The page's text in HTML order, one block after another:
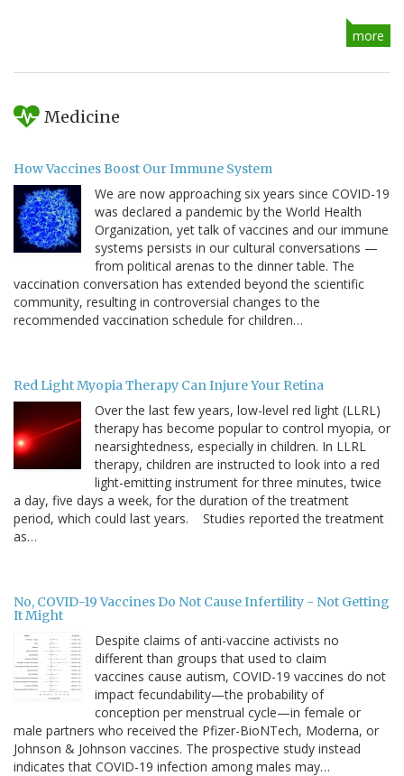
more
Medicine
How Vaccines Boost Our Immune System
We are now approaching six years since COVID-19
was declared a pandemic by the World Health
Organization, yet talk of vaccines and our immune
systems persists in our cultural conversations —
from political arenas to the dinner table. The
vaccination conversation has extended beyond the scientific
community, resulting in controversial changes to the
recommended vaccination schedule for children…
Red Light Myopia Therapy Can Injure Your Retina
Over the last few years, low-level red light (LLRL)
therapy has become popular to control myopia, or
nearsightedness, especially in children. In LLRL
therapy, children are instructed to look into a red
light-emitting instrument for three minutes, twice
a day, five days a week, for the duration of the treatment
period, which could last years. Studies reported the treatment
as…
No, COVID-19 Vaccines Do Not Cause Infertility - Not Getting
It Might
Despite claims of anti-vaccine activists no
different than groups that used to claim
vaccines cause autism, COVID-19 vaccines do not
impact fecundability—the probability of
conception per menstrual cycle—in female or
male partners who received the Pfizer-BioNTech, Moderna, or
Johnson & Johnson vaccines. The prospective study instead
indicates that COVID-19 infection among males may…